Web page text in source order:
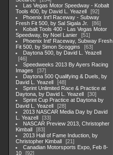
Las Vegas Motor Speedway - Kobalt
Tools 400, by David L. Yeazell
92
Phoenix Int'l Raceway - Subway
Fresh Fit 500, by Sal Sigala Jr.
86
Kobalt Tools 400 - Las Vegas Motor
Speedway, by Noel Lanier
51
Phoenix Intl' Raceway, Subway Fresh
Fit 500, by Simon Scoggins
63
Daytona 500, by David L. Yeazell
46
Speedweeks 2013 By Ayers Racing
Images
37
Daytona 500 Qualifying & Duels, by
David L. Yeazell
48
Sprint Unlimited Race & Practice at
Daytona, by David L. Yeazell
30
Sprint Cup Practice at Daytona by
David L. Yeazell
28
2013 NASCAR Media Day by David
L. Yeazell
33
NASCAR Preview 2013, Christopher
Kimball
83
2013 Hall of Fame Induction, by
Christopher Kimball
21
Canadian Motorsports Expo, Feb 8-
10
92